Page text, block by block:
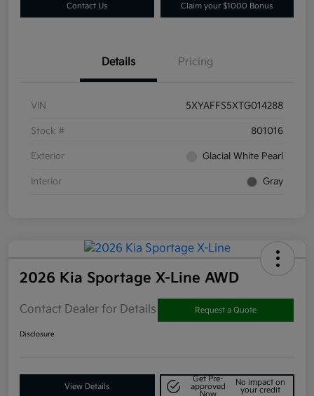
Contact Us Claim your $1000 Bonus
Details Pricing
VIN 5XYAFFS5XTG014288
Stock # 801016
Exterior Glacial White Pearl
Interior Gray
2026 Kia Sportage X-Line AWD
Contact Dealer for Details Request a Quote
Disclosure
View Details
Get Pre-
approved
Now
No impact on
your credit